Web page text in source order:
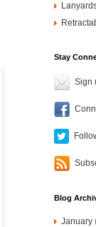
Stay
Sign
Blog
January